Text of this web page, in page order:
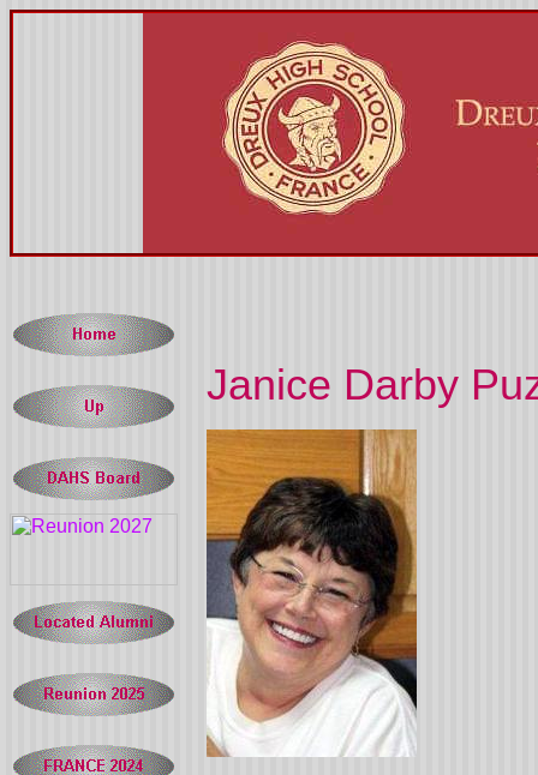
Janice Darby